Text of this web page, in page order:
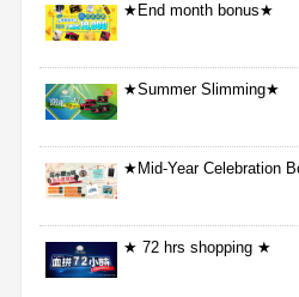
★End month bonus★
★Summer Slimming★
★Mid-Year Celebration
★ 72 hrs shopping ★